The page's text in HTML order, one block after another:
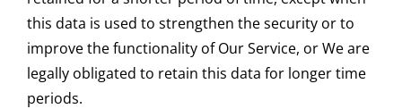
this data is used to strengthen the security or to
improve the functionality of Our Service, or We are
legally obligated to retain this data for longer time
periods.